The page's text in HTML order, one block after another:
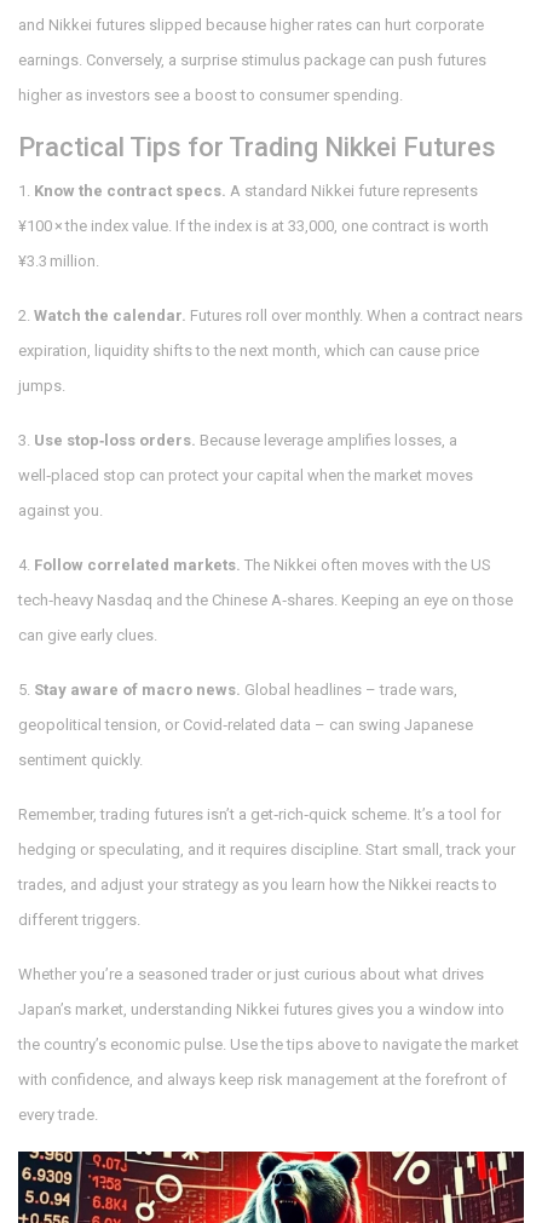
and Nikkei futures slipped because higher rates can hurt corporate
earnings. Conversely, a surprise stimulus package can push futures
higher as investors see a boost to consumer spending.
Practical Tips for Trading Nikkei Futures
1. Know the contract specs. A standard Nikkei future represents
¥100 × the index value. If the index is at 33,000, one contract is worth
¥3.3 million.
2. Watch the calendar. Futures roll over monthly. When a contract nears
expiration, liquidity shifts to the next month, which can cause price
jumps.
3. Use stop‑loss orders. Because leverage amplifies losses, a
well‑placed stop can protect your capital when the market moves
against you.
4. Follow correlated markets. The Nikkei often moves with the US
tech‑heavy Nasdaq and the Chinese A‑shares. Keeping an eye on those
can give early clues.
5. Stay aware of macro news. Global headlines – trade wars,
geopolitical tension, or Covid‑related data – can swing Japanese
sentiment quickly.
Remember, trading futures isn’t a get‑rich‑quick scheme. It’s a tool for
hedging or speculating, and it requires discipline. Start small, track your
trades, and adjust your strategy as you learn how the Nikkei reacts to
different triggers.
Whether you’re a seasoned trader or just curious about what drives
Japan’s market, understanding Nikkei futures gives you a window into
the country’s economic pulse. Use the tips above to navigate the market
with confidence, and always keep risk management at the forefront of
every trade.